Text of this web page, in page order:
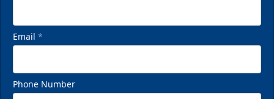
Email *
Phone Number